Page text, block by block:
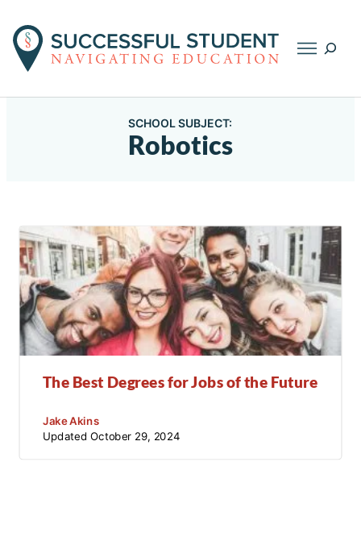
SCHOOL SUBJECT:
Robotics
The Best Degrees for Jobs of the Future
Jake Akins
Updated October 29, 2024